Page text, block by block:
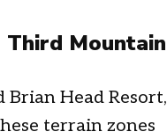
Third Mountain
Head Resort,
terrain zones